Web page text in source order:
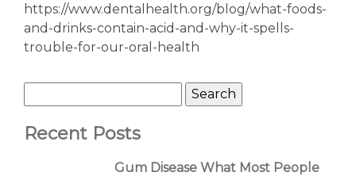
https://www.dentalhealth.org/blog/what-foods-
and-drinks-contain-acid-and-why-it-spells-
trouble-for-our-oral-health
Recent Posts
Gum Disease What Most People